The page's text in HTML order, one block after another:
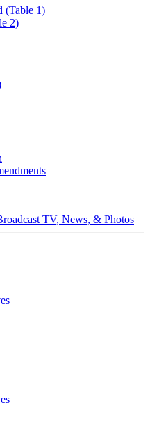
(Table 1)
2)
TV, News, & Photos